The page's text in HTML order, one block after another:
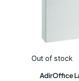
Out of stock
AdirOffice